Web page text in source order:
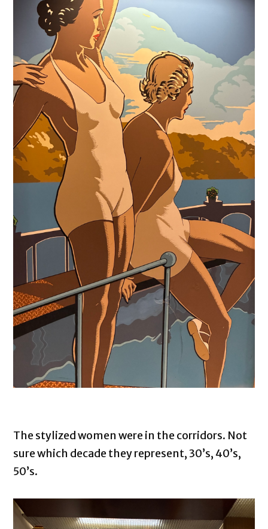
The stylized women were in the corridors. Not
sure which decade they represent, 30’s, 40’s,
50’s.